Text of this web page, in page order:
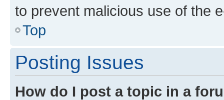
to prevent malicious use of the
Top
Posting Issues
How do I post a topic in a